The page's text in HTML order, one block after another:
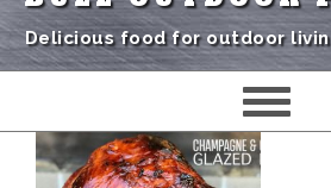
Delicious food for outdoor